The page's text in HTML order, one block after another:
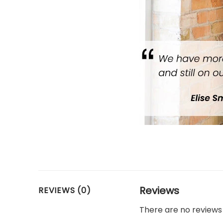
REVIEWS (0) Reviews
There are no